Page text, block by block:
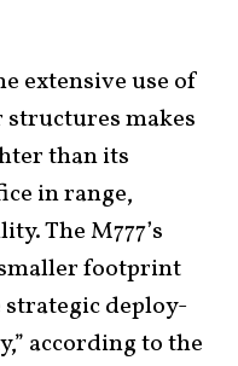
extensive use of
makes
than its
in range,
The M777’s
footprint
deploy-
according to the